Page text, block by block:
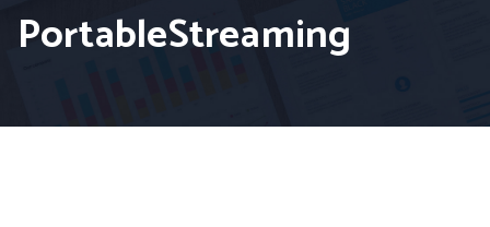
PortableStreaming